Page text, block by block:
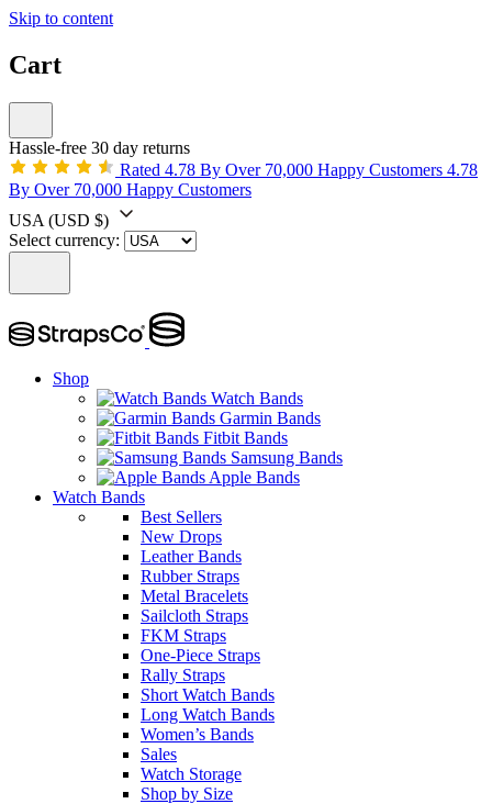
Skip to content
Cart
Hassle-free 30 day returns
Rated 4.78 By Over 70,000 Happy Customers 4.78
By Over 70,000 Happy Customers
USA (USD $)
Select currency:
Shop
Watch Bands
Garmin Bands
Fitbit Bands
Samsung Bands
Apple Bands
Watch Bands
Best Sellers
New Drops
Leather Bands
Rubber Straps
Metal Bracelets
Sailcloth Straps
FKM Straps
One-Piece Straps
Rally Straps
Short Watch Bands
Long Watch Bands
Women’s Bands
Sales
Watch Storage
Shop by Size